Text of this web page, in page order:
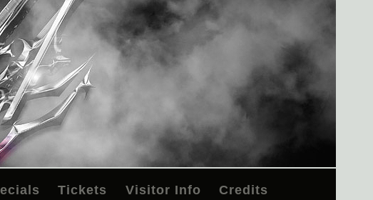
Tickets Visitor Info Credits